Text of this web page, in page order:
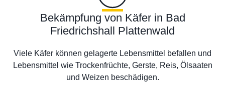
Bekämpfung von Käfer in Bad
Friedrichshall Plattenwald
Viele Käfer können gelagerte Lebensmittel befallen und
Lebensmittel wie Trockenfrüchte, Gerste, Reis, Ölsaaten
und Weizen beschädigen.